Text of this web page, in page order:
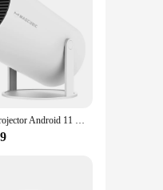
from
space or a
activities.
promote
piece to fill a
the
Magcubic Projector Android 11 4K 1280*720P HY300 Dual Wifi 260ANSI 180°flexible BT5.0 Cinema Outdoor Portable Projetor HY300 Pro